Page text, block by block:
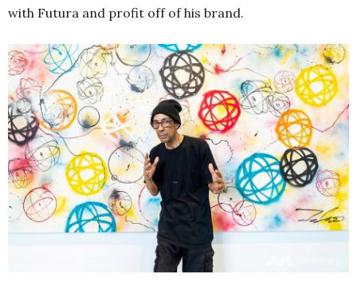
with Futura and profit off of his brand.